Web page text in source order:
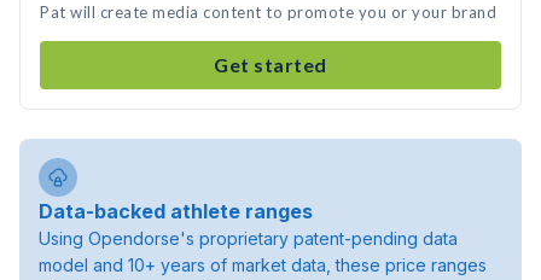
Pat will create media content to promote you or your brand
Get started
Data-backed athlete ranges
Using Opendorse's proprietary patent-pending data
model and 10+ years of market data, these price ranges